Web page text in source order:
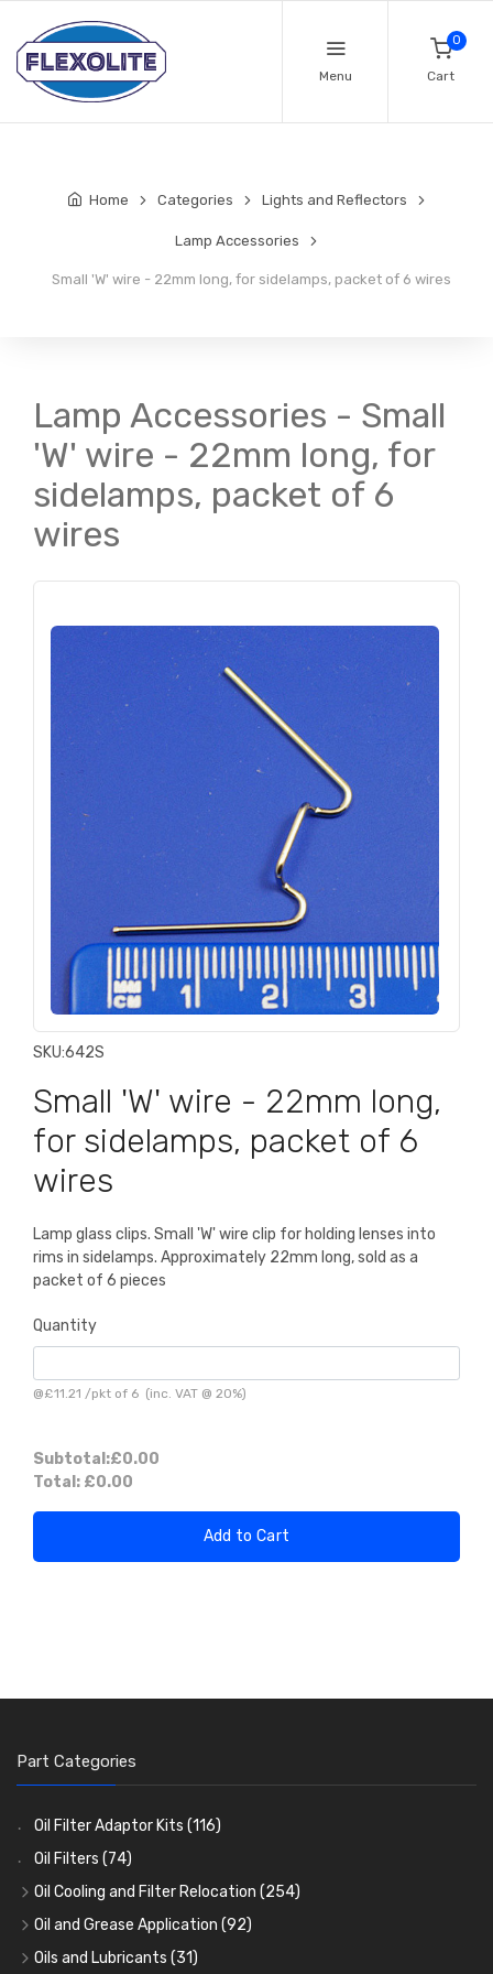
Menu
0
Cart
Home Categories Lights and Reflectors
Lamp Accessories
Small 'W' wire - 22mm long, for sidelamps, packet of 6 wires
Lamp Accessories - Small
'W' wire - 22mm long, for
sidelamps, packet of 6
wires
SKU:642S
Small 'W' wire - 22mm long,
for sidelamps, packet of 6
wires
Lamp glass clips. Small 'W' wire clip for holding lenses into
rims in sidelamps. Approximately 22mm long, sold as a
packet of 6 pieces
Quantity
@£11.21 /pkt of 6 (inc. VAT @ 20%)
Subtotal:£0.00
Total: £0.00
Add to Cart
Part Categories
Oil Filter Adaptor Kits (116)
Oil Filters (74)
Oil Cooling and Filter Relocation (254)
Oil Coolers and Mounting Kits(15)
Adaptor Fittings(85)
Oil and Grease Application (92)
Oil Cans and Syringes
Oils and Lubricants (31)